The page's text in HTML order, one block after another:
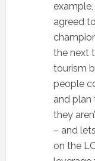
agreed
the next
tourism
people
and plan
they
– and
on the